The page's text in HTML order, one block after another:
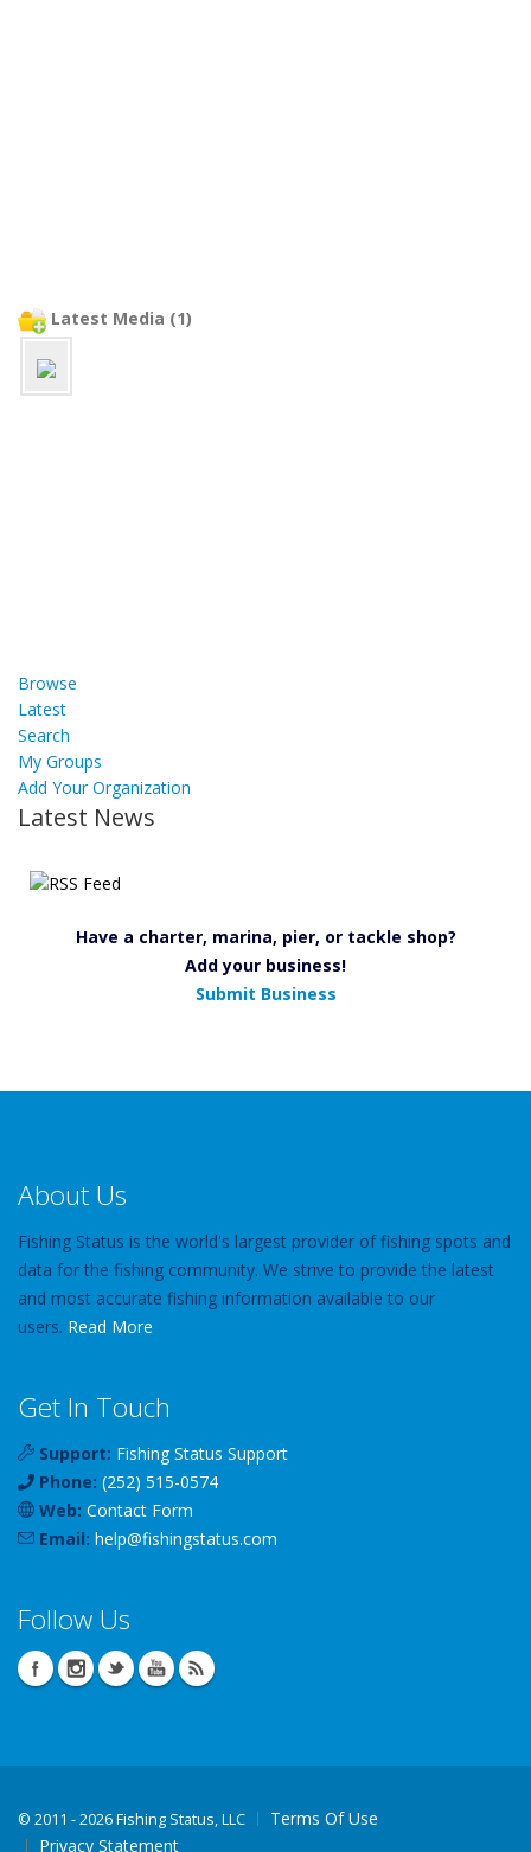
Latest Media (1)
Browse
Latest
Search
My Groups
Add Your Organization
Latest News
Have a charter, marina, pier, or tackle shop?
Add your business!
Submit Business
About Us
Fishing Status is the world's largest provider of fishing spots and
data for the fishing community. We strive to provide the latest
and most accurate fishing information available to our
users. Read More
Get In Touch
Support: Fishing Status Support
Phone: (252) 515-0574
Web: Contact Form
Email: help@fishingstatus.com
Follow Us
© 2011 - 2026 Fishing Status, LLC
Terms Of Use
Privacy Statement